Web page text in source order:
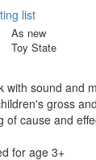
list
As new
Toy State
with sound and
gross
of cause and
for age 3+